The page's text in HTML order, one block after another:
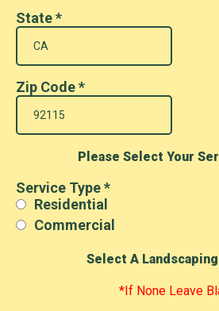
State*
Zip Code*
Please Select Your
Service Type*
Residential
Commercial
Select A
*If None Leave